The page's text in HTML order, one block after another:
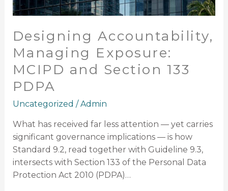
Designing Accountability,
Managing Exposure:
MCIPD and Section 133
PDPA
Uncategorized /Admin
What has received far less attention — yet carries
significant governance implications — is how
Standard 9.2, read together with Guideline 9.3,
intersects with Section 133 of the Personal Data
Protection Act 2010 (PDPA)…